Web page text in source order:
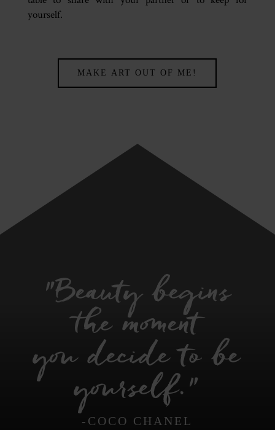
yourself.
MAKE ART OUT OF ME!
"Beauty begins
the moment
you decide to be
yourself."
-COCO CHANEL